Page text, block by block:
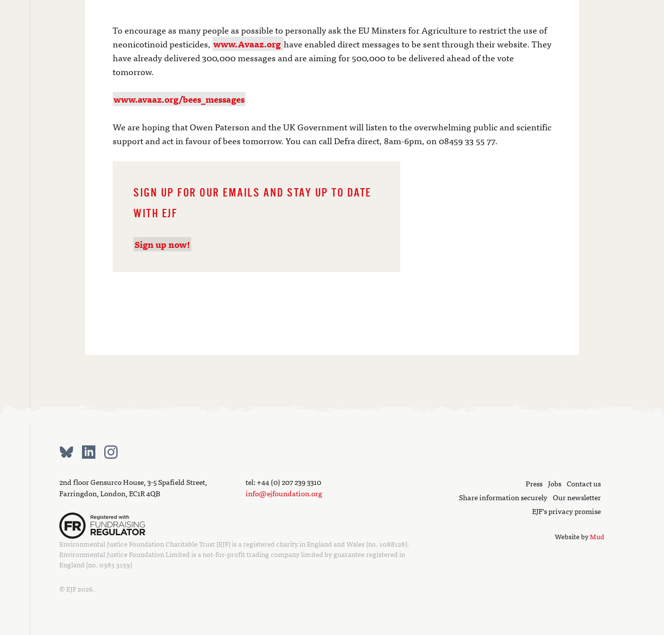
To encourage as many people as possible to personally ask the EU Minsters for Agriculture to restrict the use of
neonicotinoid pesticides, www.Avaaz.orghave enabled direct messages to be sent through their website. They
have already delivered 300,000 messages and are aiming for 500,000 to be delivered ahead of the vote
tomorrow.
www.avaaz.org/bees_messages
We are hoping that Owen Paterson and the UK Government will listen to the overwhelming public and scientific
support and act in favour of bees tomorrow. You can call Defra direct, 8am-6pm, on 08459 33 55 77.
SIGN UP FOR OUR EMAILS AND STAY UP TO DATE
WITH EJF
Sign up now!
2nd floor Gensurco House, 3-5 Spafield Street,
Farringdon, London, EC1R 4QB
tel: +44 (0) 207 239 3310
info@ejfoundation.org
Environmental Justice Foundation Charitable Trust (EJF) is a registered charity in England and Wales (no. 1088128).
Environmental Justice Foundation Limited is a not-for-profit trading company limited by guarantee registered in
England (no. 0385 3159)
© EJF 2026.
Press Jobs Contact us
Share information securely Our newsletter
EJF’s privacy promise
Website byMud